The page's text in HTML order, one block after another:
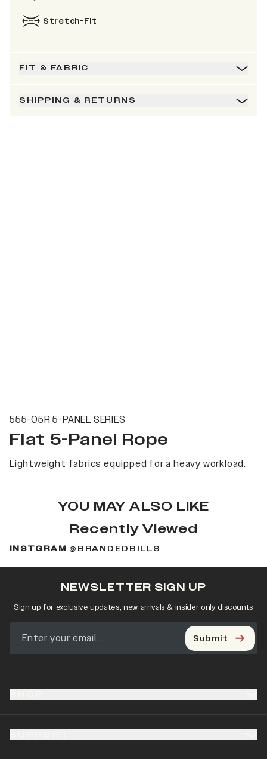
Stretch-Fit
FIT & FABRIC
SHIPPING & RETURNS
555-05R 5-PANEL SERIES
Flat 5-Panel Rope
Lightweight fabrics equipped for a heavy workload.
YOU MAY ALSO LIKE
Recently Viewed
INSTGRAM @BRANDEDBILLS
NEWSLETTER SIGN UP
Sign up for exclusive updates, new arrivals & insider only discounts
Submit